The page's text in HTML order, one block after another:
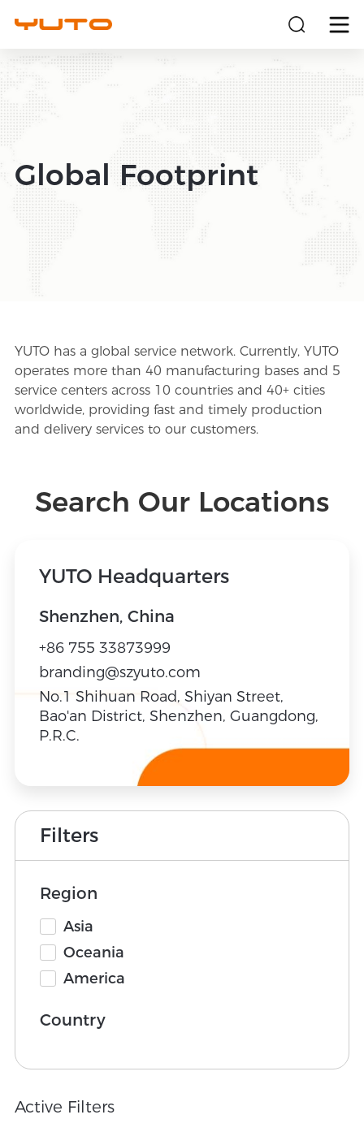
About
Products
Solutions
Sustainability
Investors
Contact
Global Footprint
YUTO has a global service network. Currently, YUTO
operates more than 40 manufacturing bases and 5
service centers across 10 countries and 40+ cities
worldwide, providing fast and timely production
and delivery services to our customers.
Search Our Locations
Filters
Region
Asia
Oceania
America
Country
YUTO Headquarters
Shenzhen, China
+86 755 33873999
branding@szyuto.com
No.1 Shihuan Road, Shiyan Street,
Bao'an District, Shenzhen, Guangdong,
P.R.C.
Active Filters